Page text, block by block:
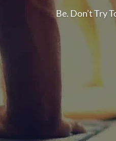
Be. Don’t Try